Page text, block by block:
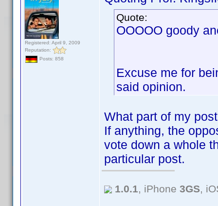
Registered: April 9, 2009
Reputation:
Posts: 858
Quote:
OOOOO goody
Excuse me for
said opinion.
What part of my
If anything, the
vote down a whole
particular post.
1.0.1, iPhone 3GS,